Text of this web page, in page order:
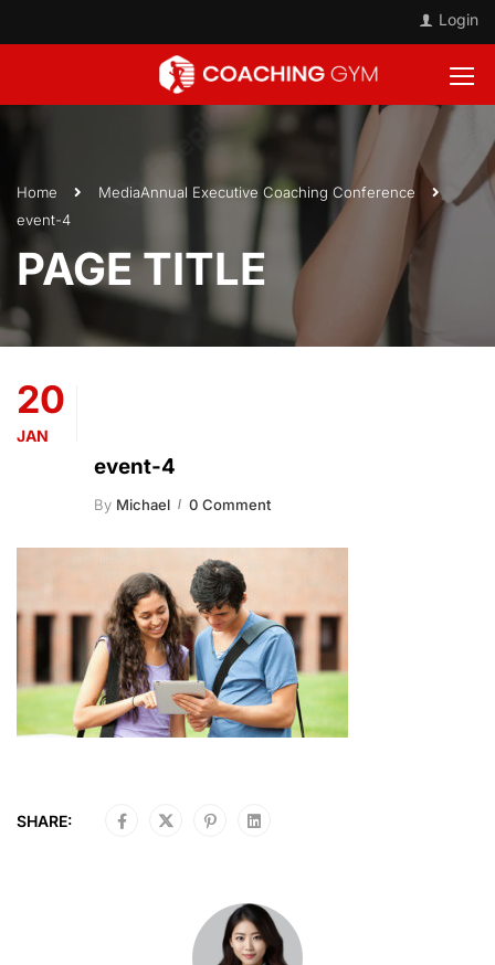
Login
Home MediaAnnual Executive Coaching Conference
event-4
PAGE TITLE
20
JAN
event-4
By Michael 0 Comment
SHARE: